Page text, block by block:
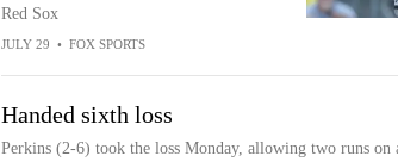
Red Sox
JULY 29 • FOX SPORTS
Handed sixth loss
Perkins (2-6) took the loss Monday, allowing two runs on